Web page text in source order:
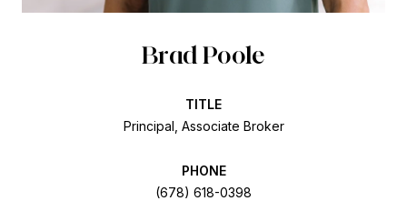
Brad Poole
TITLE
Principal, Associate Broker
PHONE
(678) 618-0398